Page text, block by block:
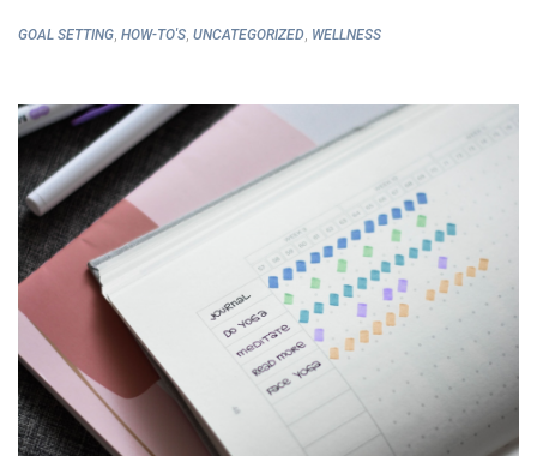
GOAL SETTING, HOW-TO'S, UNCATEGORIZED, WELLNESS